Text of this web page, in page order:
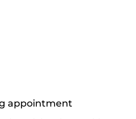
appointment